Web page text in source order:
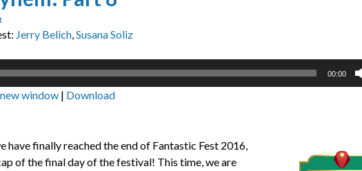
Jerry Belich,Susana Soliz
00:00
window | Download
have finally reached the end of Fantastic Fest 2016,
of the final day of the festival! This time, we are